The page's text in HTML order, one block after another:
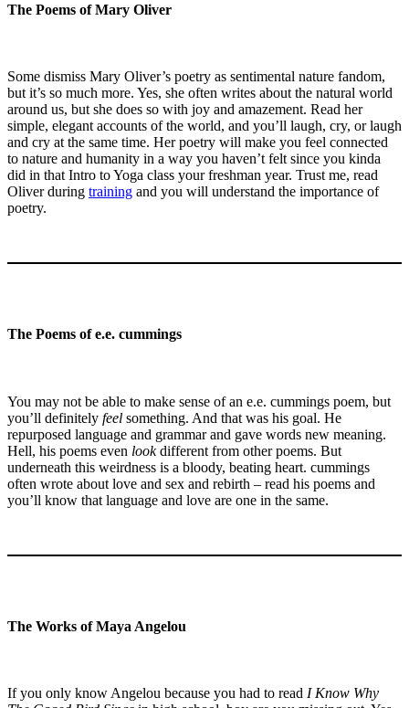
The Poems of Mary Oliver
Some dismiss Mary Oliver’s poetry as sentimental nature fandom,
but it’s so much more. Yes, she often writes about the natural world
around us, but she does so with joy and amazement. Read her
simple, elegant accounts of the world, and you’ll laugh, cry, or laugh
and cry at the same time. Her poetry will make you feel connected
to nature and humanity in a way you haven’t felt since you kinda
did in that Intro to Yoga class your freshman year. Trust me, read
Oliver during training and you will understand the importance of
poetry.
The Poems of e.e. cummings
You may not be able to make sense of an e.e. cummings poem, but
you’ll definitely feel something. And that was his goal. He
repurposed language and grammar and gave words new meaning.
Hell, his poems even lookdifferent from other poems. But
underneath this weirdness is a bloody, beating heart. cummings
often wrote about love and sex and rebirth – read his poems and
you’ll know that language and love are one in the same.
The Works of Maya Angelou
If you only know Angelou because you had to read I Know Why